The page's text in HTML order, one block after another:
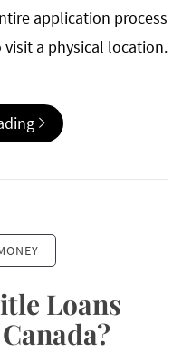
application process
a physical location.
Loans